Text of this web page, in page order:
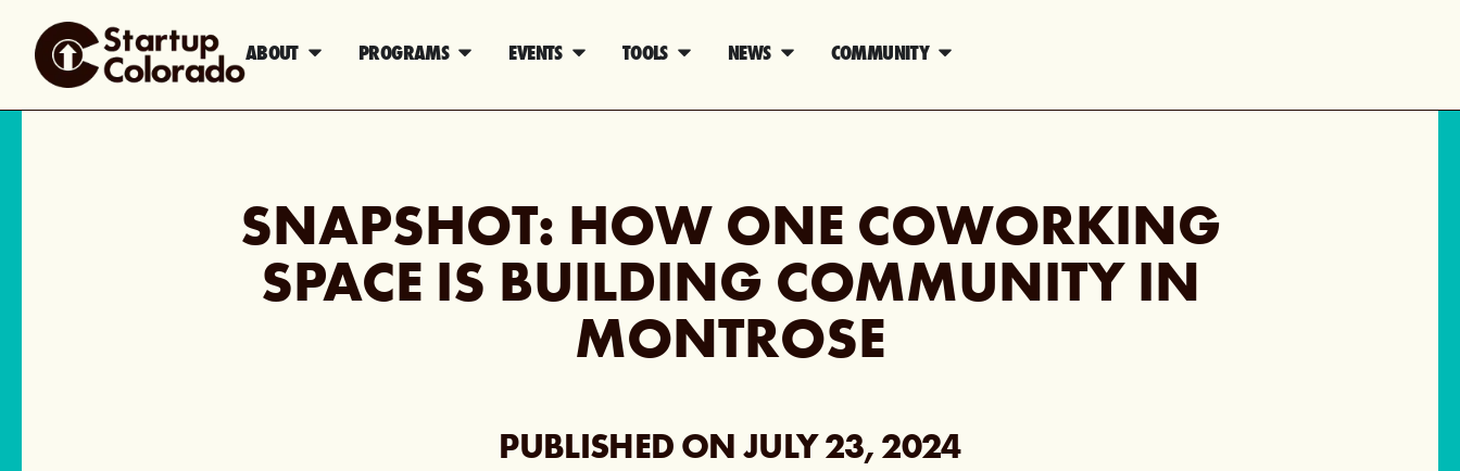
ABOUT PROGRAMS EVENTS TOOLS NEWS COMMUNITY
SNAPSHOT: HOW ONE COWORKING
SPACE IS BUILDING COMMUNITY IN
MONTROSE
PUBLISHED ONJULY 23, 2024